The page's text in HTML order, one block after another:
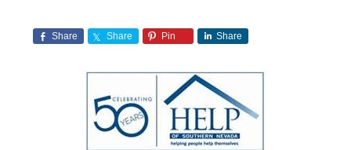
Share Share Pin Share